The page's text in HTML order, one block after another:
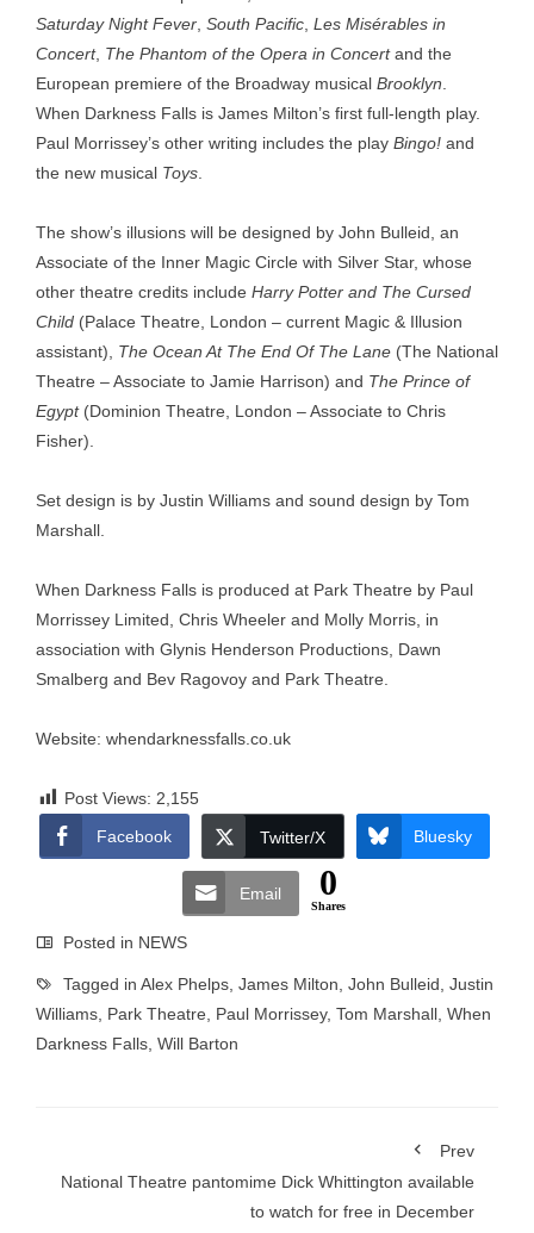
Saturday Night Fever South Pacific Les Misérables in
Concert, The Phantom of the Opera in Concertand the
European premiere of the Broadway musical Brooklyn
When Darkness Falls is James Milton’s first full-length play.
Paul Morrissey’s other writing includes the play Bingo! and
the new musical Toys
The show’s illusions will be designed by John Bulleid, an
Associate of the Inner Magic Circle with Silver Star, whose
other theatre credits include Harry Potter and The Cursed
Child (Palace Theatre, London – current Magic & Illusion
assistant), The Ocean At The End Of The Lane (The National
Theatre – Associate to Jamie Harrison) and The Prince of
Egypt(Dominion Theatre, London – Associate to Chris
Fisher).
Set design is by Justin Williams and sound design by Tom
Marshall.
When Darkness Falls is produced at Park Theatre by Paul
Morrissey Limited, Chris Wheeler and Molly Morris, in
association with Glynis Henderson Productions, Dawn
Smalberg and Bev Ragovoy and Park Theatre.
Website: whendarknessfalls.co.uk
Post Views: 2,155
Facebook
Twitter/X Bluesky
Email 0
Shares
Posted in NEWS
Tagged in Alex Phelps James Milton John Bulleid Justin
Williams Park Theatre Paul Morrissey, Tom Marshall When
Darkness Falls Will Barton
Prev
National Theatre pantomime Dick Whittington available
to watch for free in December